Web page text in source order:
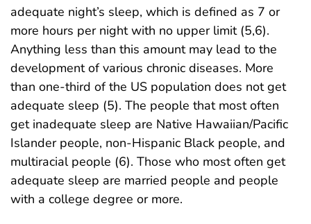
adequate night’s sleep, which is defined as 7 or
more hours per night with no upper limit (5,6).
Anything less than this amount may lead to the
development of various chronic diseases. More
than one-third of the US population does not get
adequate sleep (5). The people that most often
get inadequate sleep are Native Hawaiian/Pacific
Islander people, non-Hispanic Black people, and
multiracial people (6). Those who most often get
adequate sleep are married people and people
with a college degree or more.